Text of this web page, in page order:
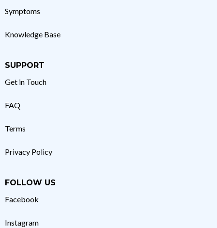
Symptoms
Knowledge Base
SUPPORT
Get in Touch
FAQ
Terms
Privacy Policy
FOLLOW US
Facebook
Instagram